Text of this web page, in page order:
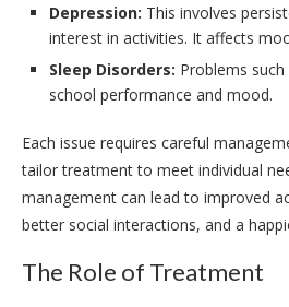
Depression: This involves
interest in activities. It affects
Sleep Disorders: Problems
school performance and mood.
Each issue requires careful
tailor treatment to meet individual
management can lead to improved
better social interactions, and a
The Role of Treatment